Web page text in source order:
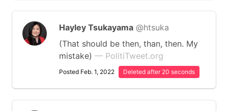
Hayley Tsukayama @htsuka
(That should be then, than, then. My
mistake) — PolitiTweet.org
Posted Feb. 1, 2022 Deleted after 20 seconds